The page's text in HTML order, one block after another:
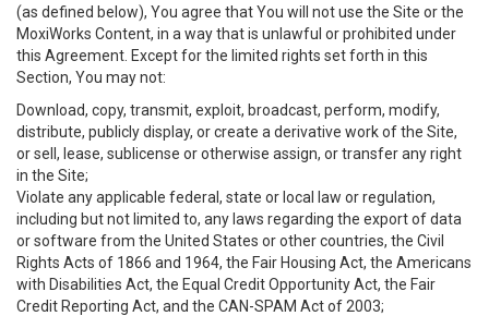
(as defined below), You agree that You will not use the Site or the
MoxiWorks Content, in a way that is unlawful or prohibited under
this Agreement. Except for the limited rights set forth in this
Section, You may not:
Download, copy, transmit, exploit, broadcast, perform, modify,
distribute, publicly display, or create a derivative work of the Site,
or sell, lease, sublicense or otherwise assign, or transfer any right
in the Site;
Violate any applicable federal, state or local law or regulation,
including but not limited to, any laws regarding the export of data
or software from the United States or other countries, the Civil
Rights Acts of 1866 and 1964, the Fair Housing Act, the Americans
with Disabilities Act, the Equal Credit Opportunity Act, the Fair
Credit Reporting Act, and the CAN-SPAM Act of 2003;